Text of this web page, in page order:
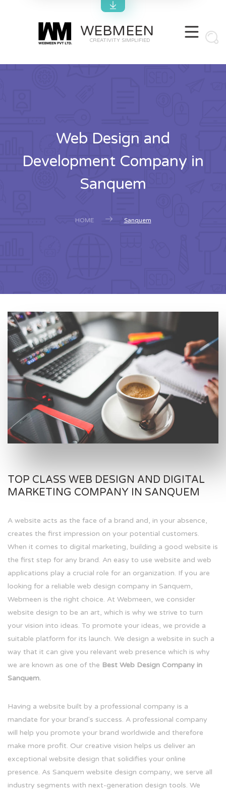
WEBMEEN
CREATIVITY SIMPLIFIED
Web Design and
Development Company in
Sanquem
HOME Sanquem
TOP CLASS WEB DESIGN AND DIGITAL
MARKETING COMPANY IN SANQUEM
A website acts as the face of a brand and, in your absence,
creates the first impression on your potential customers.
When it comes to digital marketing, building a good website is
the first step for any brand. An easy to use website and web
applications play a crucial role for an organization. If you are
looking for a reliable web design company in Sanquem,
Webmeen is the right choice. At Webmeen, we consider
website design to be an art, which is why we strive to turn
your vision into ideas. To promote your ideas, we provide a
suitable platform for its launch. We design a website in such a
way that it can give you relevant web presence which is why
we are known as one of the Best Web Design Company in
Sanquem.
Having a website built by a professional company is a
mandate for your brand's success. A professional company
will help you promote your brand worldwide and therefore
make more profit. Our creative vision helps us deliver an
exceptional website design that solidifies your online
presence. As Sanquem website design company, we serve all
industry segments with next-generation design tools. We